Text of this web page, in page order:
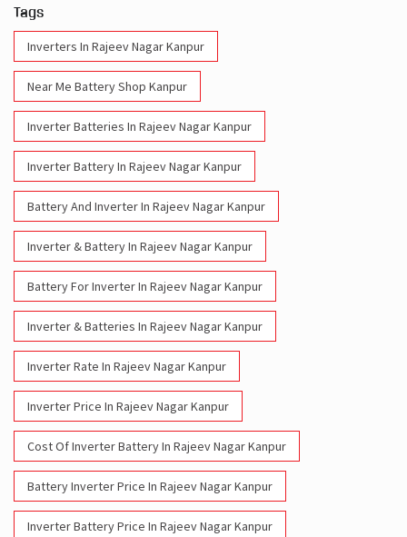
Tags
Inverters In Rajeev Nagar Kanpur
Near Me Battery Shop Kanpur
Inverter Batteries In Rajeev Nagar Kanpur
Inverter Battery In Rajeev Nagar Kanpur
Battery And Inverter In Rajeev Nagar Kanpur
Inverter & Battery In Rajeev Nagar Kanpur
Battery For Inverter In Rajeev Nagar Kanpur
Inverter & Batteries In Rajeev Nagar Kanpur
Inverter Rate In Rajeev Nagar Kanpur
Inverter Price In Rajeev Nagar Kanpur
Cost Of Inverter Battery In Rajeev Nagar Kanpur
Battery Inverter Price In Rajeev Nagar Kanpur
Inverter Battery Price In Rajeev Nagar Kanpur